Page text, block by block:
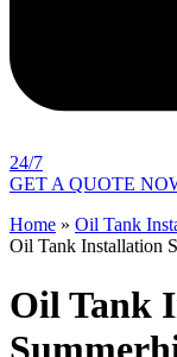
24/7
GET A QUOTE
Home » Oil Tank
Oil Tank Installation
Oil Tank